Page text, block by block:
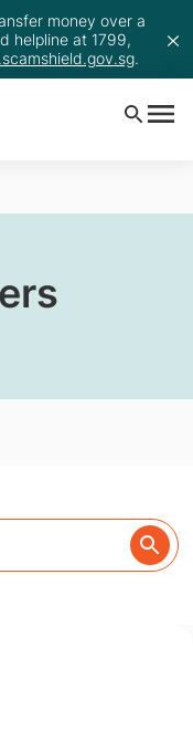
money over a
helpline at 1799,
.